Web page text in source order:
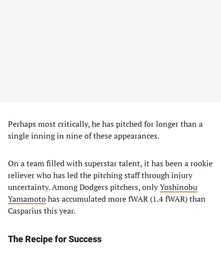
Perhaps most critically, he has pitched for longer than a
single inning in nine of these appearances.
On a team filled with superstar talent, it has been a rookie
reliever who has led the pitching staff through injury
uncertainty. Among Dodgers pitchers, onlyYoshinobu
Yamamotohas accumulated more fWAR (1.4 fWAR) than
Casparius this year.
The Recipe for Success